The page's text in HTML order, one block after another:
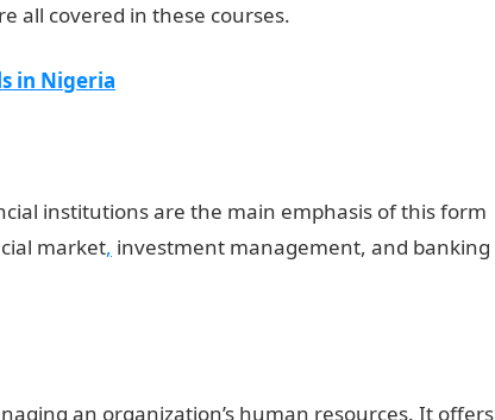
all covered in these courses.
in Nigeria
institutions are the main emphasis of this form
market, investment management, and banking
an organization’s human resources. It offers